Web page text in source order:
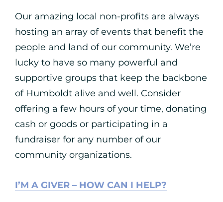
Our amazing local non-profits are always
hosting an array of events that benefit the
people and land of our community. We’re
lucky to have so many powerful and
supportive groups that keep the backbone
of Humboldt alive and well. Consider
offering a few hours of your time, donating
cash or goods or participating in a
fundraiser for any number of our
community organizations.
I’M A GIVER – HOW CAN I HELP?